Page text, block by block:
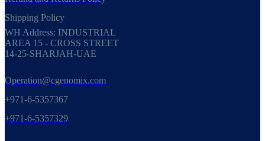
Shipping Policy
WH Address: INDUSTRIAL
AREA 15 - CROSS STREET
14-25-SHARJAH-UAE
Operation@cgenomix.com
+971-6-5357367
+971-6-5357329